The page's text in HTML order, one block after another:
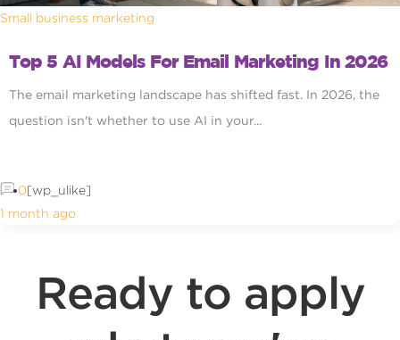
Small business marketing
Top 5 AI Models For Email Marketing In 2026
The email marketing landscape has shifted fast. In 2026, the
question isn't whether to use AI in your...
0[wp_ulike]
1 month ago
Ready to apply